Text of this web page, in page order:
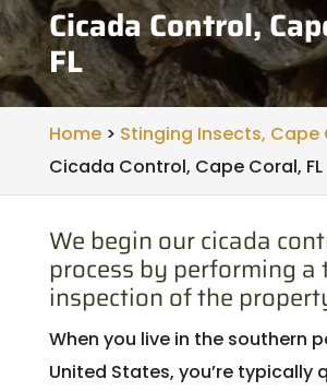
Cicada Control,
FL
Home> Stinging Insects, Cape
Cicada Control, Cape Coral, FL
We begin our cicada
process by performing
inspection of the
When you live in the southern
United States, you’re typically